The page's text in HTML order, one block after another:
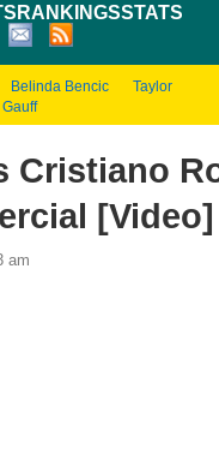
RANKINGSSTATS
Belinda Bencic
Taylor
Cristiano
[Video]
am